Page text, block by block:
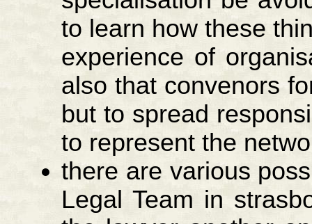
to learn how these
experience of
also that convenors
but to spread
to represent the
there are various
Legal Team in